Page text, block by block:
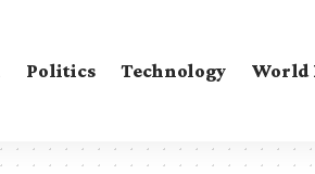
Politics Technology World